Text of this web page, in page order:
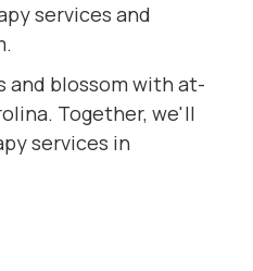
services and
and blossom with at-
Together, we'll
services in